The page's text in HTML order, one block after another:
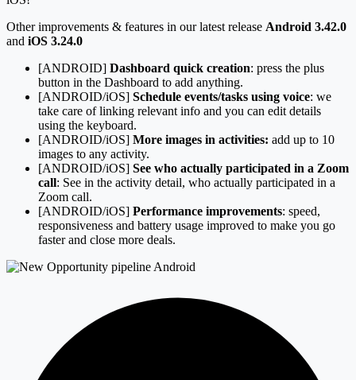
Other improvements & features in our latest release Android 3.42.0
and iOS 3.24.0
[ANDROID] Dashboard quick creation: press the plus
button in the Dashboard to add anything.
[ANDROID/iOS] Schedule events/tasks using voice: we
take care of linking relevant info and you can edit details
using the keyboard.
[ANDROID/iOS] More images in activities: add up to 10
images to any activity.
[ANDROID/iOS] See who actually participated in a Zoom
call: See in the activity detail, who actually participated in a
Zoom call.
[ANDROID/iOS] Performance improvements: speed,
responsiveness and battery usage improved to make you go
faster and close more deals.